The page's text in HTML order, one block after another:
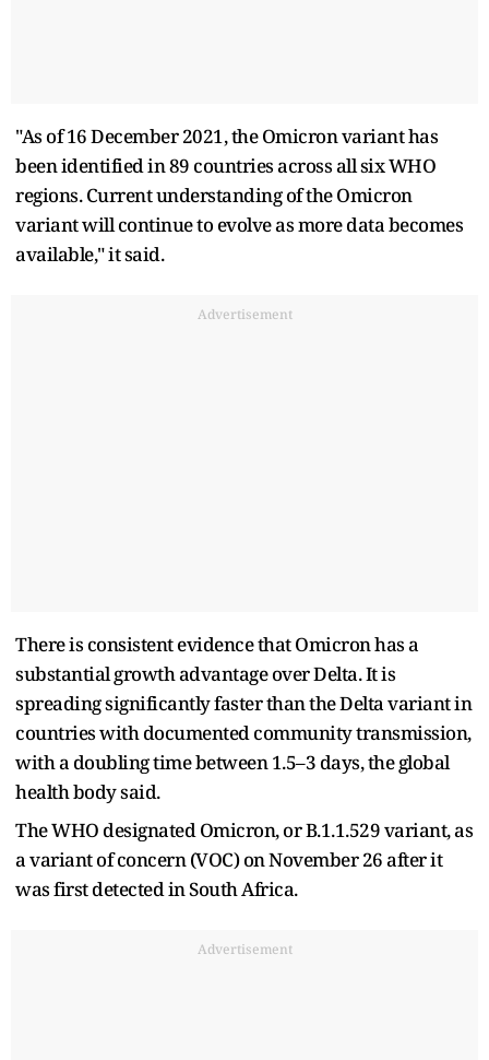
"As of 16 December 2021, the Omicron variant has
been identified in 89 countries across all six WHO
regions. Current understanding of the Omicron
variant will continue to evolve as more data becomes
available," it said.
Advertisement
There is consistent evidence that Omicron has a
substantial growth advantage over Delta. It is
spreading significantly faster than the Delta variant in
countries with documented community transmission,
with a doubling time between 1.5–3 days, the global
health body said.
The WHO designated Omicron, or B.1.1.529 variant, as
a variant of concern (VOC) on November 26 after it
was first detected in South Africa.
Advertisement